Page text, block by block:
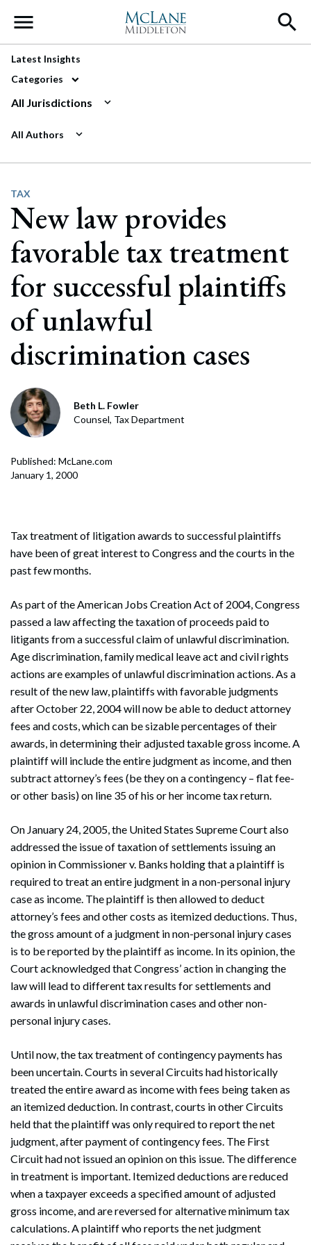
Main Navigation
Latest Insights
Categories
All Jurisdictions
All Authors
TAX
New law provides
favorable tax treatment
for successful plaintiffs
of unlawful
discrimination cases
Beth L. Fowler
Counsel, Tax Department
Published: McLane.com
January 1, 2000
Tax treatment of litigation awards to successful plaintiffs
have been of great interest to Congress and the courts in the
past few months.
As part of the American Jobs Creation Act of 2004, Congress
passed a law affecting the taxation of proceeds paid to
litigants from a successful claim of unlawful discrimination.
Age discrimination, family medical leave act and civil rights
actions are examples of unlawful discrimination actions. As a
result of the new law, plaintiffs with favorable judgments
after October 22, 2004 will now be able to deduct attorney
fees and costs, which can be sizable percentages of their
awards, in determining their adjusted taxable gross income. A
plaintiff will include the entire judgment as income, and then
subtract attorney’s fees (be they on a contingency – flat fee-
or other basis) on line 35 of his or her income tax return.
On January 24, 2005, the United States Supreme Court also
addressed the issue of taxation of settlements issuing an
opinion in Commissioner v. Banks holding that a plaintiff is
required to treat an entire judgment in a non-personal injury
case as income. The plaintiff is then allowed to deduct
attorney’s fees and other costs as itemized deductions. Thus,
the gross amount of a judgment in non-personal injury cases
is to be reported by the plaintiff as income. In its opinion, the
Court acknowledged that Congress’ action in changing the
law will lead to different tax results for settlements and
awards in unlawful discrimination cases and other non-
personal injury cases.
Until now, the tax treatment of contingency payments has
been uncertain. Courts in several Circuits had historically
treated the entire award as income with fees being taken as
an itemized deduction. In contrast, courts in other Circuits
held that the plaintiff was only required to report the net
judgment, after payment of contingency fees. The First
Circuit had not issued an opinion on this issue. The difference
in treatment is important. Itemized deductions are reduced
when a taxpayer exceeds a specified amount of adjusted
gross income, and are reversed for alternative minimum tax
calculations. A plaintiff who reports the net judgment